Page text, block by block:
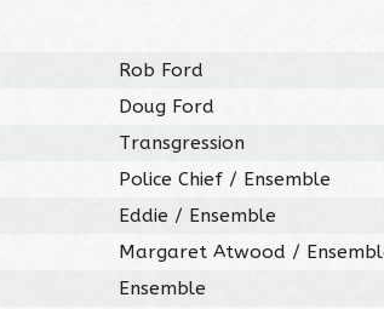
Rob Ford
Doug Ford
Transgression
Police Chief / Ensemble
Eddie / Ensemble
Margaret Atwood /
Ensemble